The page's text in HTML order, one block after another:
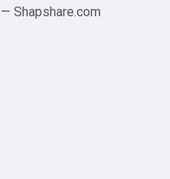
— Shapshare.com